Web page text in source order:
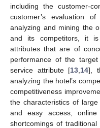
including the customer-
customer’s evaluation
analyzing and mining the
and its competitors, it
attributes that are of
performance of the
service attribute [13 14],
analyzing the hotel’s
competitiveness
the characteristics of
and easy access,
shortcomings of